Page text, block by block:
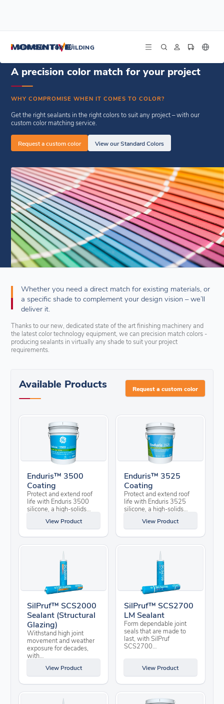
SILICONES FOR BUILDING
A precision color match for your project
WHY COMPROMISE WHEN IT COMES TO COLOR?
Get the right sealants in the right colors to suit any project – with our
custom color matching service.
Request a custom color View our Standard Colors
Whether you need a direct match for existing materials, or
a specific shade to complement your design vision – we’ll
deliver it.
Thanks to our new, dedicated state of the art finishing machinery and
the latest color technology equipment, we can precision match colors -
producing sealants in virtually any shade to suit your project
requirements.
Available Products Request a custom color
Enduris™ 3500
Coating
Protect and extend roof
life with Enduris 3500
silicone, a high-solids…
View Product
Enduris™ 3525
Coating
Protect and extend roof
life with Enduris 3525
silicone, a high-solids…
View Product
SilPruf™ SCS2000
Sealant (Structural
Glazing)
Withstand high joint
movement and weather
exposure for decades,
with…
View Product
SilPruf™ SCS2700
LM Sealant
Form dependable joint
seals that are made to
last, with SilPruf
SCS2700…
View Product